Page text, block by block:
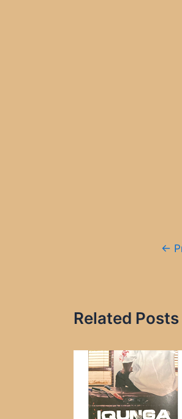
←
Related Posts